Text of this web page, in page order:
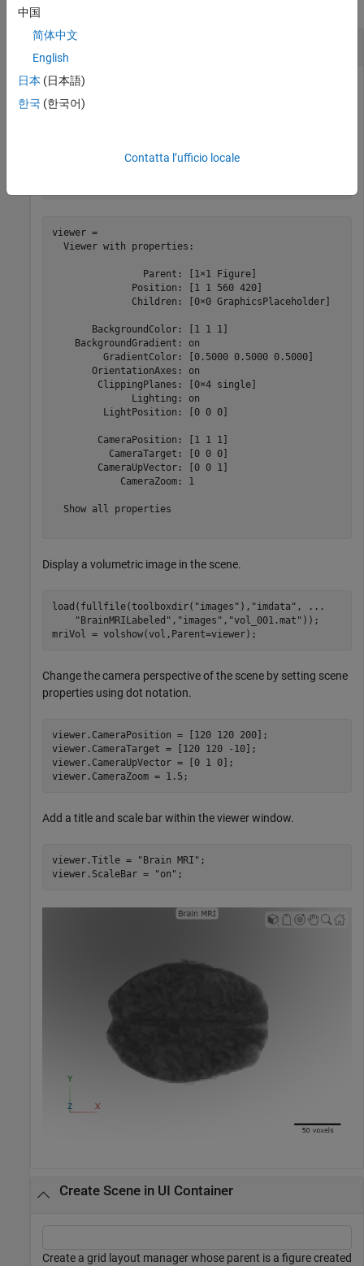
Change Appearance of 3-D Scene
Create a 3-D viewer window, and specify the appearance of
viewer =
  Viewer with properties:
                Parent: [1×1 Figure]
              Position: [1 1 560 420]
              Children: [0×0 GraphicsPlaceholder]
       BackgroundColor: [1 1 1]
    BackgroundGradient: on
         GradientColor: [0.5000 0.5000 0.5000]
       OrientationAxes: on
        ClippingPlanes: [0×4 single]
              Lighting: on
         LightPosition: [0 0 0]
        CameraPosition: [1 1 1]
          CameraTarget: [0 0 0]
        CameraUpVector: [0 0 1]
            CameraZoom: 1
  Show all properties
Display a volumetric image in the scene.
load(fullfile(toolboxdir( "images" ), "imdata" ,
...
"BrainMRILabeled" , "images" , "vol_001.mat" ));
mriVol = volshow(vol,Parent=viewer);
Change the camera perspective of the scene by setting scene
properties using dot notation.
viewer.CameraPosition = [120 120 200];
viewer.CameraTarget = [120 120 -10];
viewer.CameraUpVector = [0 1 0];
viewer.CameraZoom = 1.5;
Add a title and scale bar within the viewer window.
viewer.Title = "Brain MRI" ;
viewer.ScaleBar =
"on" ;
Create Scene in UI Container
Create a grid layout manager whose parent is a figure created
中国
简体中文
English
日本 (日本語)
한국 (한국어)
Contatta l’ufficio locale